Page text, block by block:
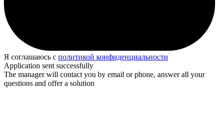
Я соглашаюсь с политикой конфиденциальности
Application sent successfully
The manager will contact you by email or phone, answer all your
questions and offer a solution